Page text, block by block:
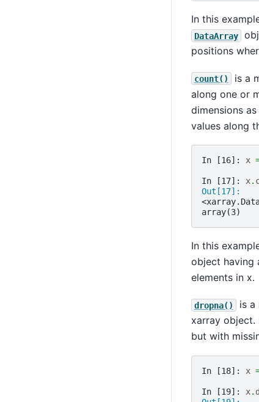
In this
DataArray
positions
count()
is a
along one or
dimensions
values along
In [16]: x
In [17]: x.
Out[17]:
array(3)
In this
object having
elements in x.
dropna()
is a
xarray object.
but with
In [18]: x
In [19]: x.